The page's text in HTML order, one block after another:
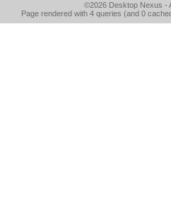
©2026 Desktop Nexus -
Page rendered with 4 queries (and 0